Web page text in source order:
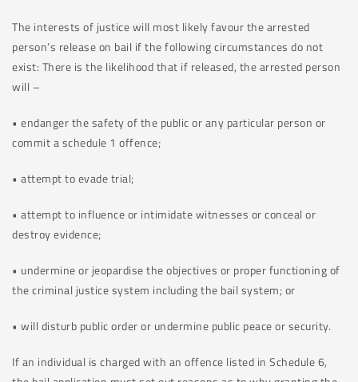
The interests of justice will most likely favour the arrested
person’s release on bail if the following circumstances do not
exist: There is the likelihood that if released, the arrested person
will –
• endanger the safety of the public or any particular person or
commit a schedule 1 offence;
• attempt to evade trial;
• attempt to influence or intimidate witnesses or conceal or
destroy evidence;
• undermine or jeopardise the objectives or proper functioning of
the criminal justice system including the bail system; or
• will disturb public order or undermine public peace or security.
If an individual is charged with an offence listed in Schedule 6,